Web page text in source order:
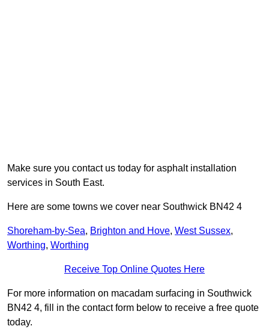
Make sure you contact us today for asphalt installation
services in South East.
Here are some towns we cover near Southwick BN42 4
Shoreham-by-Sea, Brighton and Hove, West Sussex,
Worthing, Worthing
Receive Top Online Quotes Here
For more information on macadam surfacing in Southwick
BN42 4, fill in the contact form below to receive a free quote
today.